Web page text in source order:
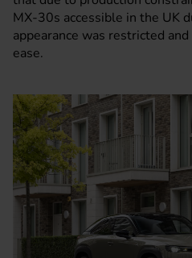
MX-30s accessible in the UK
appearance was restricted
ease.